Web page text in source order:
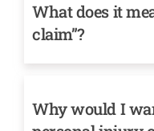
What does it
claim”?
Why would I